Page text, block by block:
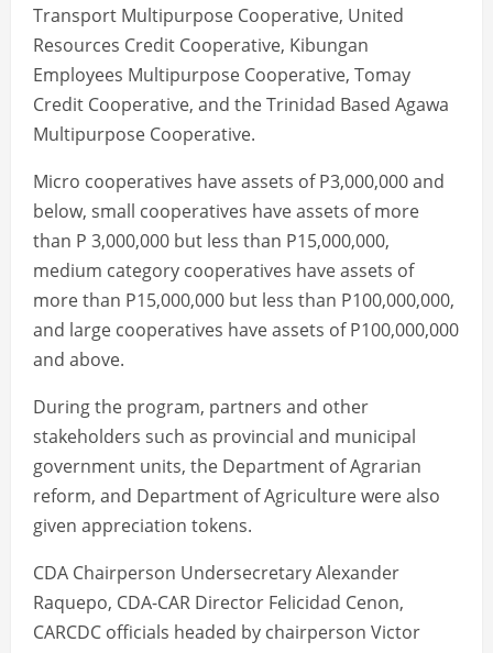
Transport Multipurpose Cooperative, United
Resources Credit Cooperative, Kibungan
Employees Multipurpose Cooperative, Tomay
Credit Cooperative, and the Trinidad Based Agawa
Multipurpose Cooperative.
Micro cooperatives have assets of P3,000,000 and
below, small cooperatives have assets of more
than P 3,000,000 but less than P15,000,000,
medium category cooperatives have assets of
more than P15,000,000 but less than P100,000,000,
and large cooperatives have assets of P100,000,000
and above.
During the program, partners and other
stakeholders such as provincial and municipal
government units, the Department of Agrarian
reform, and Department of Agriculture were also
given appreciation tokens.
CDA Chairperson Undersecretary Alexander
Raquepo, CDA-CAR Director Felicidad Cenon,
CARCDC officials headed by chairperson Victor